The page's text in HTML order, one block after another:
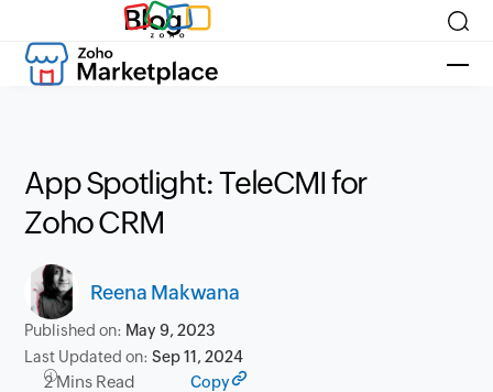
Blog
App Spotlight: TeleCMI for
Zoho CRM
Reena Makwana
Published on: May 9, 2023
Last Updated on:Sep 11, 2024
2 Mins Read Copy